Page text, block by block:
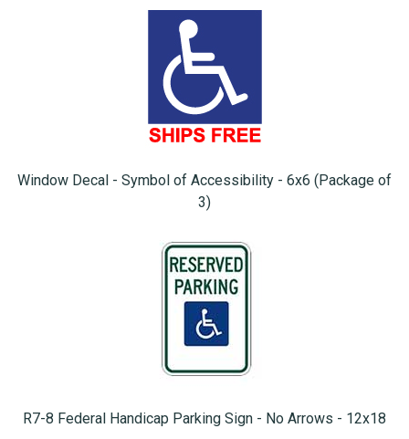
Window Decal - Symbol of Accessibility - 6x6 (Package of
3)
R7-8 Federal Handicap Parking Sign - No Arrows - 12x18